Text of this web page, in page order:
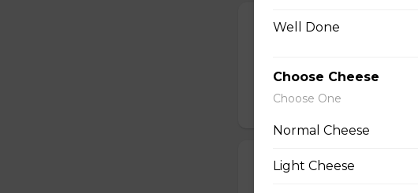
The Meats Pizza
$16.50 - $29.50
Meatball Pepperoni
Well Done
Choose Cheese
Choose One
Normal Cheese
Light Cheese